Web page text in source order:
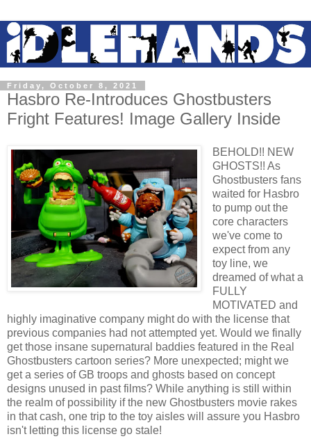
Friday, October 8, 2021
Hasbro Re-Introduces Ghostbusters
Fright Features! Image Gallery Inside
BEHOLD!! NEW
GHOSTS!! As
Ghostbusters fans
waited for Hasbro
to pump out the
core characters
we've come to
expect from any
toy line, we
dreamed of what a
FULLY
MOTIVATED and
highly imaginative company might do with the license that
previous companies had not attempted yet. Would we finally
get those insane supernatural baddies featured in the Real
Ghostbusters cartoon series? More unexpected; might we
get a series of GB troops and ghosts based on concept
designs unused in past films? While anything is still within
the realm of possibility if the new Ghostbusters movie rakes
in that cash, one trip to the toy aisles will assure you Hasbro
isn't letting this license go stale!